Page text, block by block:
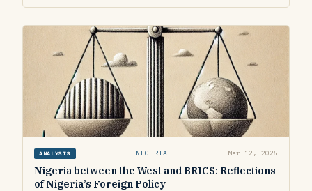
ANALYSIS NIGERIA Mar 12, 2025
Nigeria between the West and BRICS: Reflections
of Nigeria’s Foreign Policy